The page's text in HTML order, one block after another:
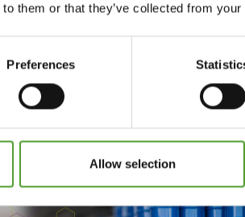
them or that they’ve collected from
Preferences
Allow selection